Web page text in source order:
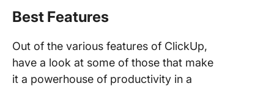
Best Features
Out of the various features of ClickUp,
have a look at some of those that make
it a powerhouse of productivity in a